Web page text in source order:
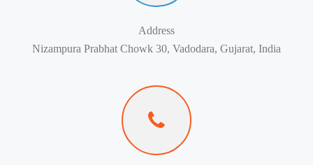
Address
Nizampura Prabhat Chowk 30, Vadodara, Gujarat, India